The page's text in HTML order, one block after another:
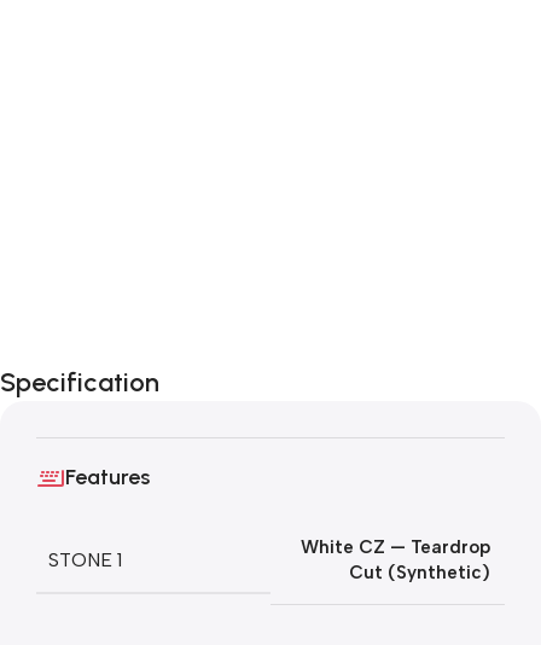
Specification
Features
STONE 1
White CZ — Teardrop
Cut (Synthetic)